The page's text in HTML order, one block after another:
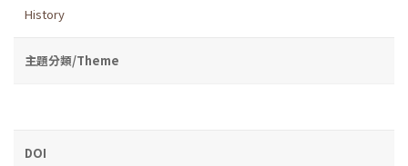
History
主題分類/Theme
DOI